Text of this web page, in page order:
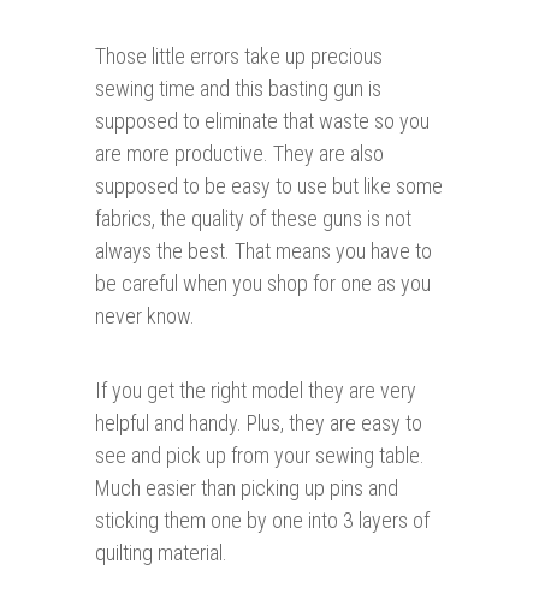
Those little errors take up precious
sewing time and this basting gun is
supposed to eliminate that waste so you
are more productive. They are also
supposed to be easy to use but like some
fabrics, the quality of these guns is not
always the best. That means you have to
be careful when you shop for one as you
never know.
If you get the right model they are very
helpful and handy. Plus, they are easy to
see and pick up from your sewing table.
Much easier than picking up pins and
sticking them one by one into 3 layers of
quilting material.